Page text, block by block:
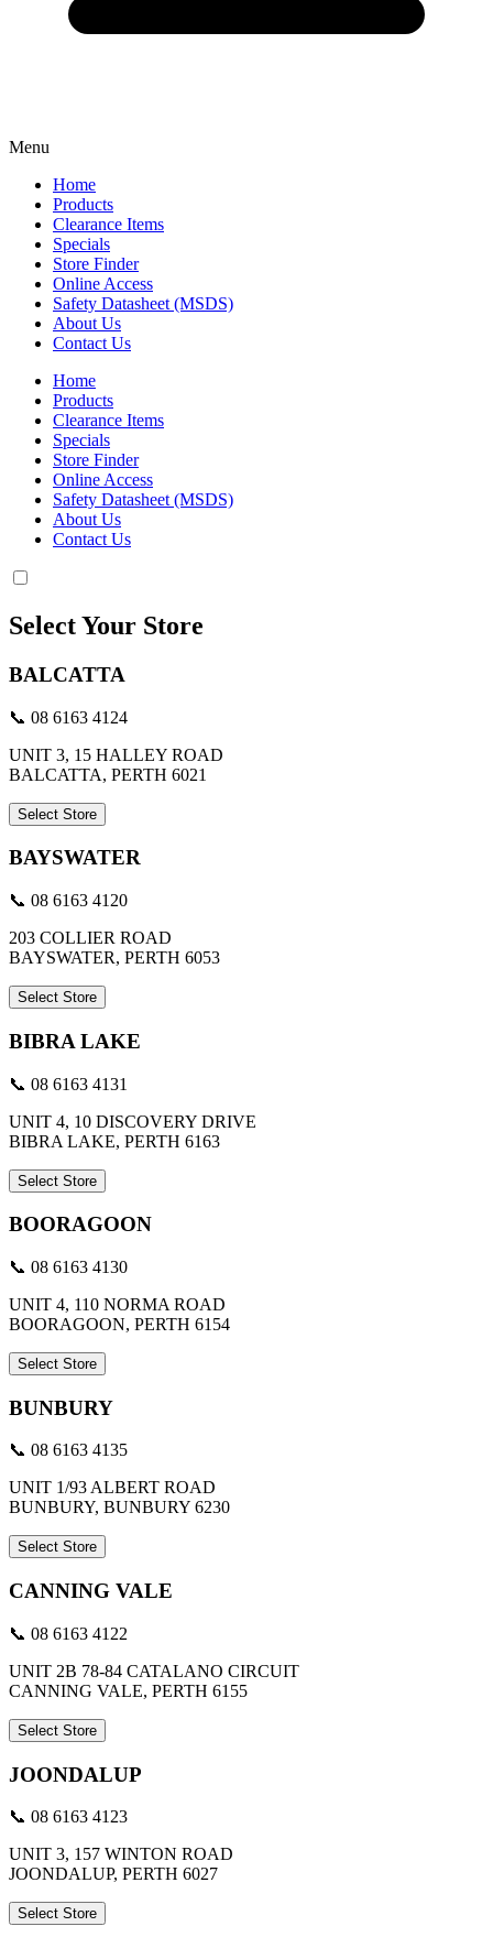
Menu
Home
Products
Clearance Items
Specials
Store Finder
Online Access
Safety Datasheet (MSDS)
About Us
Contact Us
Home
Products
Clearance Items
Specials
Store Finder
Online Access
Safety Datasheet (MSDS)
About Us
Contact Us
Select Your Store
BALCATTA
📞 08 6163 4124
UNIT 3, 15 HALLEY ROAD
BALCATTA, PERTH 6021
Select Store
BAYSWATER
📞 08 6163 4120
203 COLLIER ROAD
BAYSWATER, PERTH 6053
Select Store
BIBRA LAKE
📞 08 6163 4131
UNIT 4, 10 DISCOVERY DRIVE
BIBRA LAKE, PERTH 6163
Select Store
BOORAGOON
📞 08 6163 4130
UNIT 4, 110 NORMA ROAD
BOORAGOON, PERTH 6154
Select Store
BUNBURY
📞 08 6163 4135
UNIT 1/93 ALBERT ROAD
BUNBURY, BUNBURY 6230
Select Store
CANNING VALE
📞 08 6163 4122
UNIT 2B 78-84 CATALANO CIRCUIT
CANNING VALE, PERTH 6155
Select Store
JOONDALUP
📞 08 6163 4123
UNIT 3, 157 WINTON ROAD
JOONDALUP, PERTH 6027
Select Store